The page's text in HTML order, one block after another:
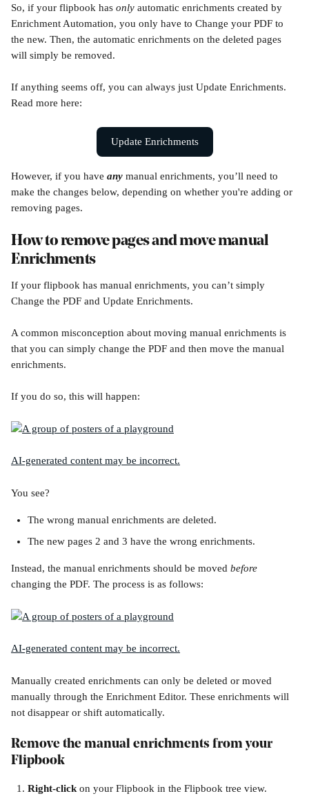
So, if your flipbook has only automatic enrichments created by
Enrichment Automation, you only have to Change your PDF to
the new. Then, the automatic enrichments on the deleted pages
will simply be removed.
If anything seems off, you can always just Update Enrichments.
Read more here:
Update Enrichments
However, if you have any manual enrichments, you’ll need to
make the changes below, depending on whether you're adding or
removing pages.
How to remove pages and move manual
Enrichments
If your flipbook has manual enrichments, you can’t simply
Change the PDF and Update Enrichments.
A common misconception about moving manual enrichments is
that you can simply change the PDF and then move the manual
enrichments.
If you do so, this will happen:
You see?
The wrong manual enrichments are deleted.
The new pages 2 and 3 have the wrong enrichments.
Instead, the manual enrichments should be moved before
changing the PDF. The process is as follows:
Manually created enrichments can only be deleted or moved
manually through the Enrichment Editor. These enrichments will
not disappear or shift automatically.
Remove the manual enrichments from your
Flipbook
Right-click on your Flipbook in the Flipbook tree view.